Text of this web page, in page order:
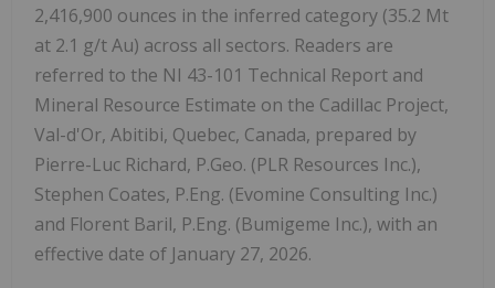
2,416,900 ounces in the inferred category (35.2 Mt
at 2.1 g/t Au) across all sectors. Readers are
referred to the NI 43-101 Technical Report and
Mineral Resource Estimate on the Cadillac Project,
Val-d'Or, Abitibi, Quebec, Canada, prepared by
Pierre-Luc Richard, P.Geo. (PLR Resources Inc.),
Stephen Coates, P.Eng. (Evomine Consulting Inc.)
and Florent Baril, P.Eng. (Bumigeme Inc.), with an
effective date of January 27, 2026.